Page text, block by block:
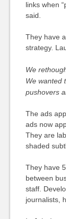
links when
said.
They have
strategy.
We
We wanted
pushovers
The ads
ads now
They are
shaded
They have
between
staff.
journalists,